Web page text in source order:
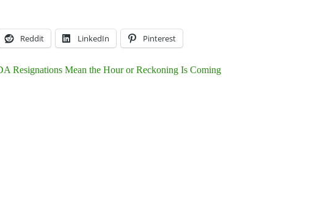
Reddit LinkedIn Pinterest
Resignations Mean the Hour or Reckoning Is Coming